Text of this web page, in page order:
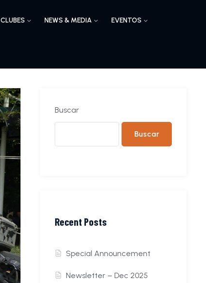
CLUBES NEWS & MEDIA EVENTOS
Buscar
Buscar
Recent Posts
Special Announcement
Newsletter – Dec 2025